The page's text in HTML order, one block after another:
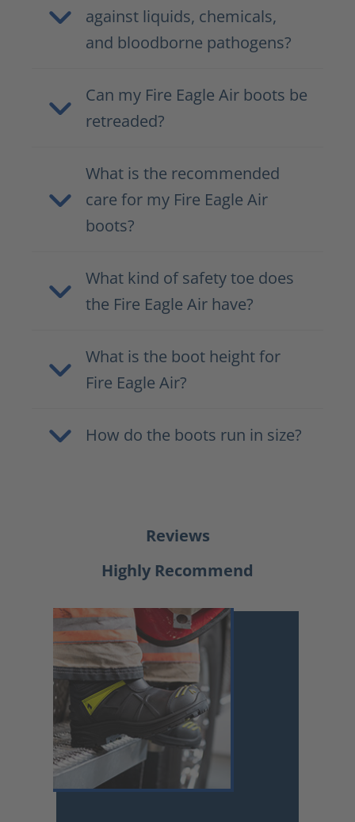
against liquids, chemicals,
and bloodborne pathogens?
Can my Fire Eagle Air boots be
retreaded?
What is the recommended
care for my Fire Eagle Air
boots?
What kind of safety toe does
the Fire Eagle Air have?
What is the boot height for
Fire Eagle Air?
How do the boots run in size?
Reviews
Highly Recommend